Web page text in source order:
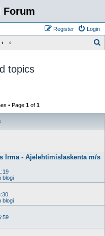
Forum
Login
Register
topics
• Page 1 of 1
Irma - Ajelehtimislaskenta m/s
blogi
blogi